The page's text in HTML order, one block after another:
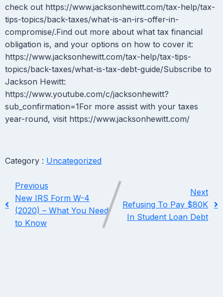
check out https://www.jacksonhewitt.com/tax-help/tax-
tips-topics/back-taxes/what-is-an-irs-offer-in-
compromise/.Find out more about what tax financial
obligation is, and your options on how to cover it:
https://www.jacksonhewitt.com/tax-help/tax-tips-
topics/back-taxes/what-is-tax-debt-guide/Subscribe to
Jackson Hewitt:
https://www.youtube.com/c/jacksonhewitt?
sub_confirmation=1For more assist with your taxes
year-round, visit https://www.jacksonhewitt.com/
Category : Uncategorized
Previous
New IRS Form W-4
(2020) – What You Need
to Know
Next
Refusing To Pay $80K
In Student Loan Debt